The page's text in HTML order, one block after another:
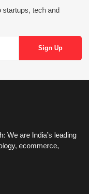
startups, tech and
We are India’s leading
ecommerce,